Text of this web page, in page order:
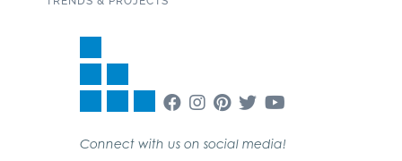
Connect with us on social media!